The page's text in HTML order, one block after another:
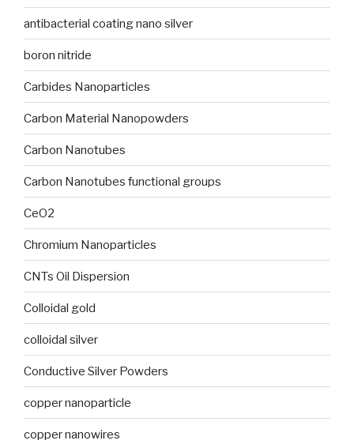
antibacterial coating nano silver
boron nitride
Carbides Nanoparticles
Carbon Material Nanopowders
Carbon Nanotubes
Carbon Nanotubes functional groups
CeO2
Chromium Nanoparticles
CNTs Oil Dispersion
Colloidal gold
colloidal silver
Conductive Silver Powders
copper nanoparticle
copper nanowires